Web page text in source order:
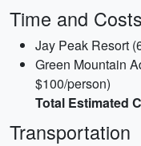
Time and
Jay Peak Resort
Green Mountain
$100/person)
Total Estimated
Transportation